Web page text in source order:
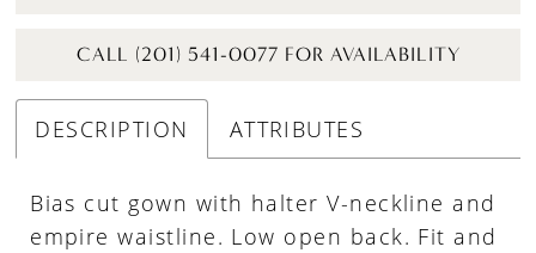
CALL (201) 541-0077 FOR AVAILABILITY
DESCRIPTION ATTRIBUTES
Bias cut gown with halter V-neckline and
empire waistline. Low open back. Fit and